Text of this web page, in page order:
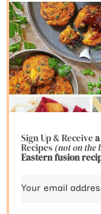
Sign Up & Receive
Recipes(not on the
Eastern fusion